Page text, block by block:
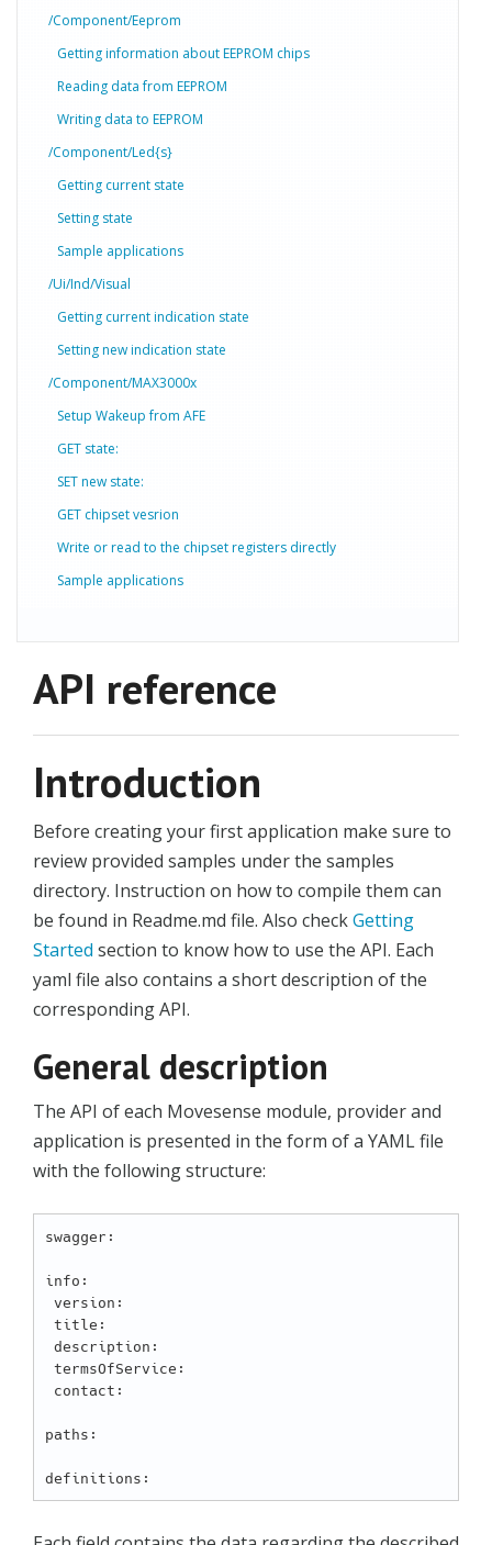
/Component/Eeprom
Getting information about EEPROM chips
Reading data from EEPROM
Writing data to EEPROM
/Component/Led{s}
Getting current state
Setting state
Sample applications
/Ui/Ind/Visual
Getting current indication state
Setting new indication state
/Component/MAX3000x
Setup Wakeup from AFE
GET state:
SET new state:
GET chipset vesrion
Write or read to the chipset registers directly
Sample applications
API reference
Introduction
Before creating your first application make sure to
review provided samples under the samples
directory. Instruction on how to compile them can
be found in Readme.md file. Also checkGetting
Started section to know how to use the API. Each
yaml file also contains a short description of the
corresponding API.
General description
The API of each Movesense module, provider and
application is presented in the form of a YAML file
with the following structure:
swagger:
info:
paths: